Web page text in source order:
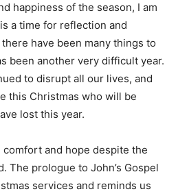
happiness of the season, I am
a time for reflection and
have been many things to
been another very difficult year.
to disrupt all our lives, and
this Christmas who will be
lost this year.
comfort and hope despite the
The prologue to John’s Gospel
services and reminds us